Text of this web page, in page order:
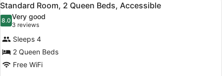
Bed
all
photos
for
Standard
Room,
2
1
Standard Room, 2 Queen Beds, Accessible
8.08.0 out of 10
Very good
3 reviews
(3
reviews)
Sleeps 4
2 Queen Beds
Free WiFi